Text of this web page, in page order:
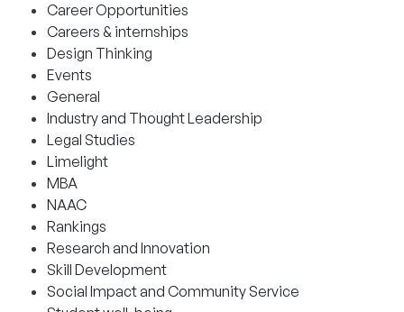
Career Opportunities
Careers & internships
Design Thinking
Events
General
Industry and Thought Leadership
Legal Studies
Limelight
MBA
NAAC
Rankings
Research and Innovation
Skill Development
Social Impact and Community Service